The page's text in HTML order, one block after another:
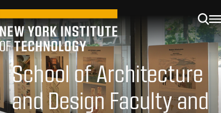
School of Architecture
and Design Faculty and